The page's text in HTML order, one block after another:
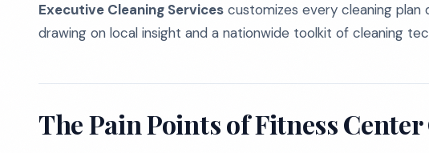
Executive Cleaning Services customizes every cleaning
drawing on local insight and a nationwide toolkit of cleaning
The Pain Points of Fitness